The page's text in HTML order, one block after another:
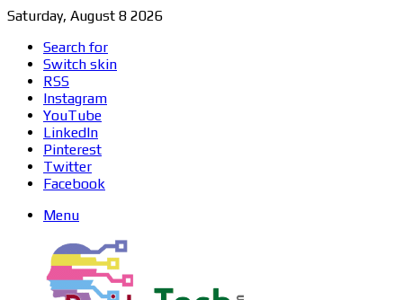
Saturday, August 8 2026
Search for
Switch skin
RSS
Instagram
YouTube
LinkedIn
Pinterest
Twitter
Facebook
Menu